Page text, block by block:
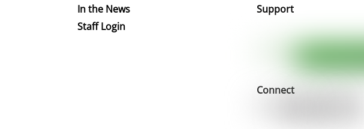
In the News
Staff Login
Support
Connect